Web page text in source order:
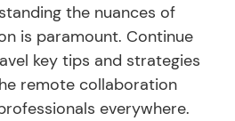
the nuances of
is paramount. Continue
key tips and strategies
remote collaboration
everywhere.